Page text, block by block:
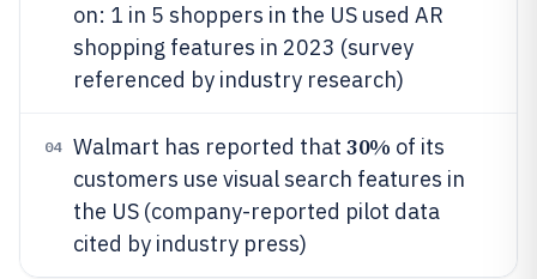
on: 1 in 5 shoppers in the US used AR
shopping features in 2023 (survey
referenced by industry research)
04 Walmart has reported that 30% of its
customers use visual search features in
the US (company-reported pilot data
cited by industry press)